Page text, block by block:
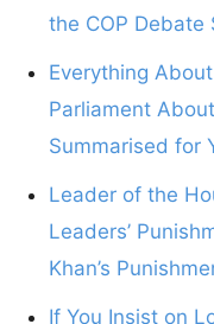
the COP Debate
Everything
Parliament
Summarised for
Leader of the
Leaders’
Khan’s
If You Insist on